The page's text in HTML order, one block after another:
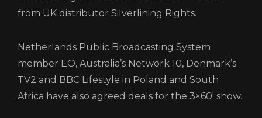
from UK distributor Silverlining Rights.
Netherlands Public Broadcasting System
member EO, Australia’s Network 10, Denmark’s
TV2 and BBC Lifestyle in Poland and South
Africa have also agreed deals for the 3×60′ show.